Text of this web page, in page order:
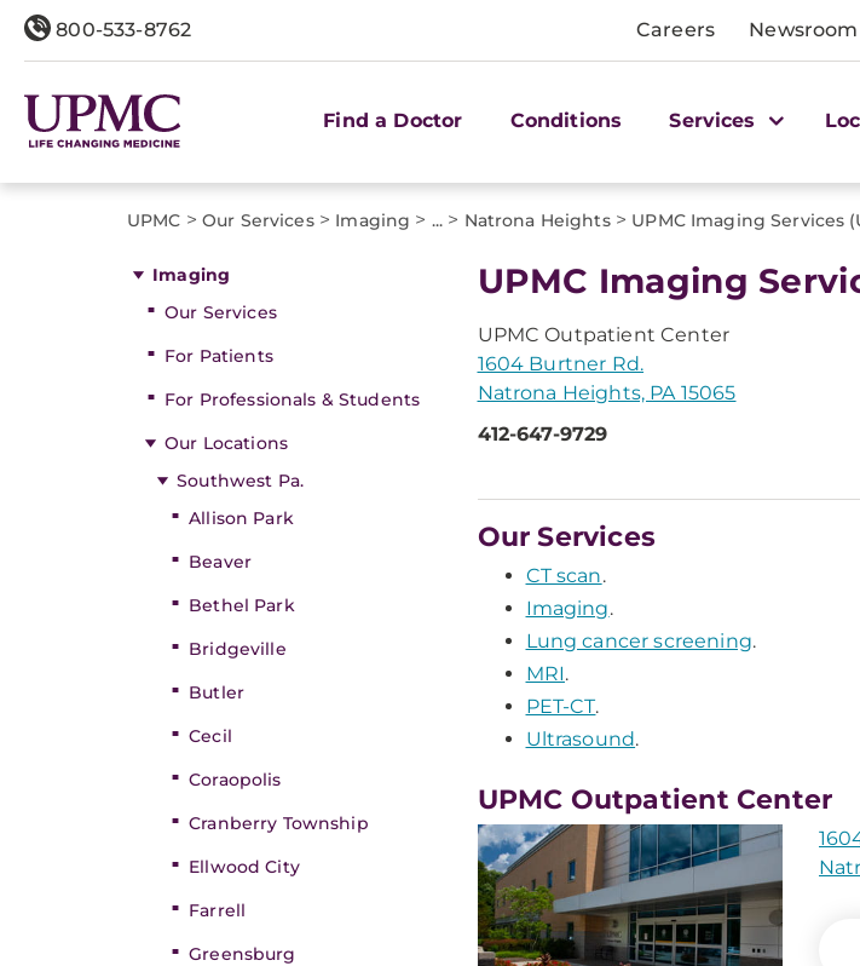
800-533-8762 Careers Newsroom
Find a Doctor Conditions Services
UPMC > Our Services> Imaging > ... > Natrona Heights> UPMC Imaging Services
Imaging
Our Services
For Patients
For Professionals & Students
Our Locations
Southwest Pa.
Allison Park
Beaver
Bethel Park
Bridgeville
Butler
Cecil
Coraopolis
Cranberry Township
Ellwood City
Farrell
Greensburg
UPMC Imaging
UPMC Outpatient Center
1604 Burtner Rd.
Natrona Heights, PA 15065
412-647-9729
Our Services
CT scan.
Imaging.
Lung cancer screening.
MRI.
PET-CT.
Ultrasound.
UPMC Outpatient Center